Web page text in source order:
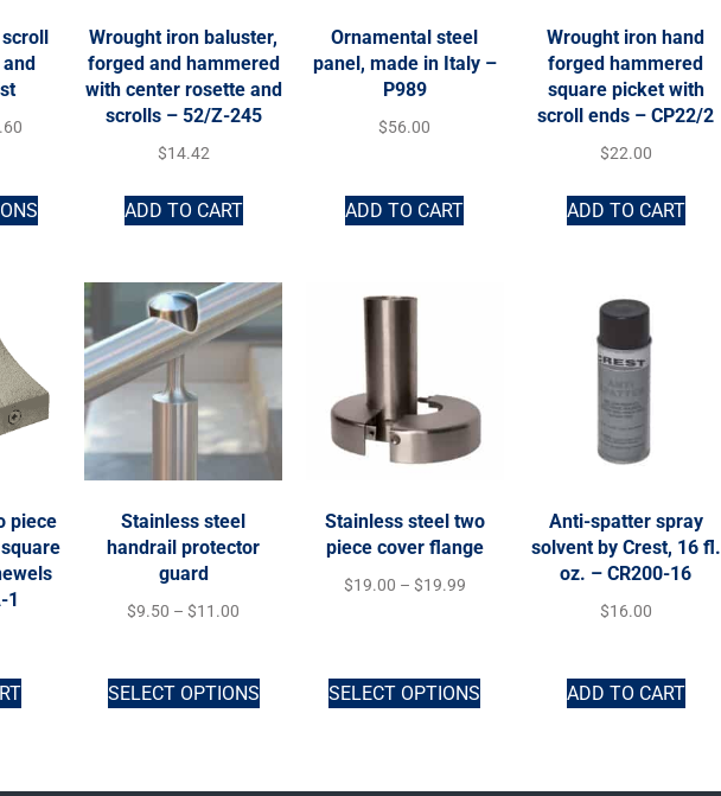
Wrought iron baluster,
forged and hammered
with center rosette and
scrolls – 52/Z-245
$14.42
ADD TO CART
Ornamental steel
panel, made in Italy –
P989
$56.00
ADD TO CART
Wrought iron hand
forged hammered
square picket with
scroll ends – CP22/2
$22.00
ADD TO CART
piece
1
Stainless steel
handrail protector
guard
$9.50 – $11.00
SELECT OPTIONS
Stainless steel two
piece cover flange
$19.00 – $19.99
SELECT OPTIONS
Anti-spatter spray
solvent by Crest, 16 fl.
oz. – CR200-16
$16.00
ADD TO CART